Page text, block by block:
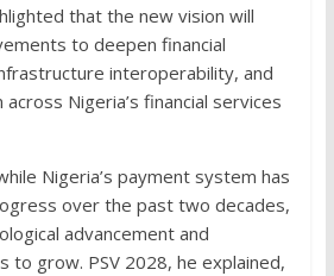
that the new vision will
to deepen financial
interoperability, and
Nigeria’s financial services
Nigeria’s payment system has
over the past two decades,
advancement and
to grow. PSV 2028, he explained,